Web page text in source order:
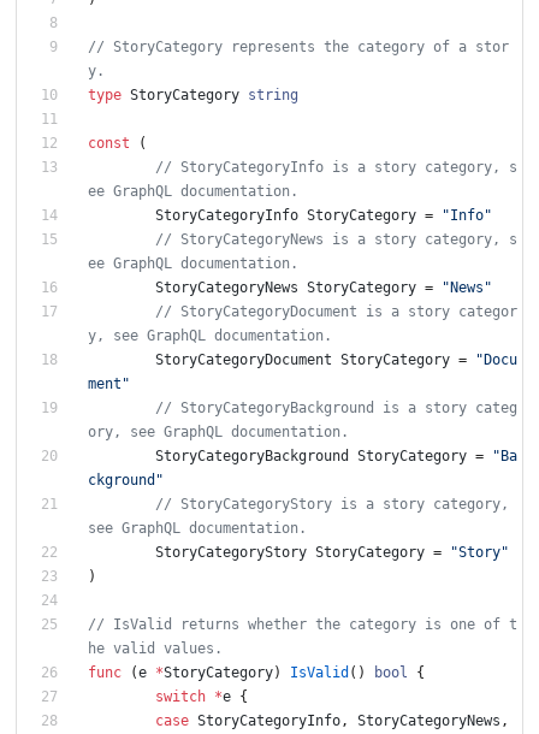
// StoryCategory represents the category of a stor
y.
type StoryCategory string
const
(
// StoryCategoryInfo is a story category, s
ee GraphQL documentation.
StoryCategoryInfo StoryCategory =
"Info"
// StoryCategoryNews is a story category, s
ee GraphQL documentation.
StoryCategoryNews StoryCategory =
"News"
// StoryCategoryDocument is a story categor
y, see GraphQL documentation.
StoryCategoryDocument StoryCategory =
"Docu
ment"
// StoryCategoryBackground is a story categ
ory, see GraphQL documentation.
StoryCategoryBackground
StoryCategory =
"Ba
ckground"
// StoryCategoryStory is a story category,
see GraphQL documentation.
StoryCategoryStory StoryCategory =
"Story"
)
// IsValid returns whether the category is one of t
he valid values.
func
(e *StoryCategory) IsValid ( ) bool
{
switch *e {
case StoryCategoryInfo , StoryCategoryNews ,